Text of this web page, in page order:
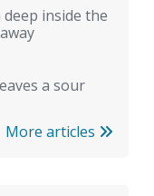
inside the
a sour
More articles